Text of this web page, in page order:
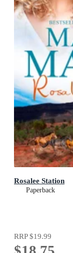
Rosalee Station
Paperback
RRP$19.99